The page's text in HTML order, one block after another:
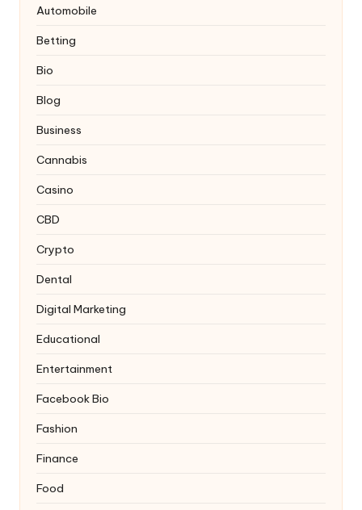
Automobile
Betting
Bio
Blog
Business
Cannabis
Casino
CBD
Crypto
Dental
Digital Marketing
Educational
Entertainment
Facebook Bio
Fashion
Finance
Food